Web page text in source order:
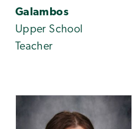
Galambos
Upper School
Teacher